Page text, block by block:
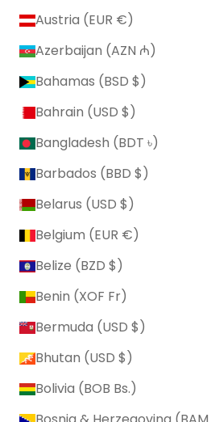
Austria (EUR €)
Azerbaijan (AZN ₼)
Bahamas (BSD $)
Bahrain (USD $)
Bangladesh (BDT ৳)
Barbados (BBD $)
Belarus (USD $)
Belgium (EUR €)
Belize (BZD $)
Benin (XOF Fr)
Bermuda (USD $)
Bhutan (USD $)
Bolivia (BOB Bs.)